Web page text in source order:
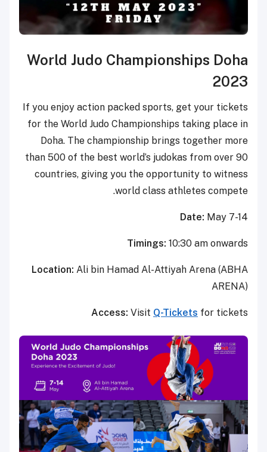
World Judo Championships Doha
2023
If you enjoy action packed sports, get your tickets
for the World Judo Championships taking place in
Doha. The championship brings together more
than 500 of the best world’s judokas from over 90
countries, giving you the opportunity to witness
world class athletes compete.
Date: May 7-14
Timings: 10:30 am onwards
Location: Ali bin Hamad Al-Attiyah Arena (ABHA
ARENA)
Access: Visit Q-Tickets for tickets